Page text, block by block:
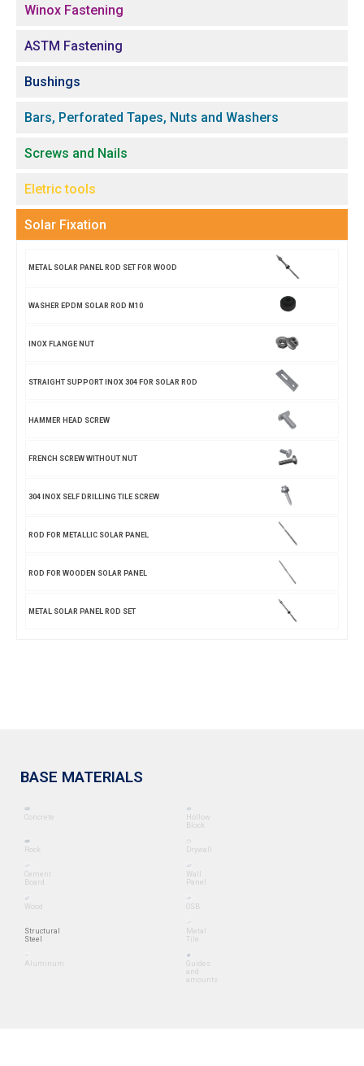
Winox Fastening
ASTM Fastening
Bushings
Bars, Perforated Tapes, Nuts and Washers
Screws and Nails
Eletric tools
Solar Fixation
METAL SOLAR PANEL ROD SET FOR WOOD
WASHER EPDM SOLAR ROD M10
INOX FLANGE NUT
STRAIGHT SUPPORT INOX 304 FOR SOLAR ROD
HAMMER HEAD SCREW
FRENCH SCREW WITHOUT NUT
304 INOX SELF DRILLING TILE SCREW
ROD FOR METALLIC SOLAR PANEL
ROD FOR WOODEN SOLAR PANEL
METAL SOLAR PANEL ROD SET
BASE MATERIALS
Concrete
Hollow
Block
Rock Drywall
Cement
Board
Wall
Panel
Wood OSB
Structural
Steel
Metal
Tile
Aluminum
Guides
and
amounts